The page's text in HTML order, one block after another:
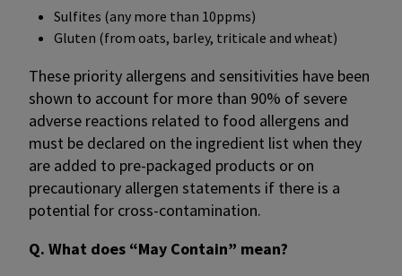
Sulfites (any more than 10ppms)
Gluten (from oats, barley, triticale and wheat)
These priority allergens and sensitivities have been
shown to account for more than 90% of severe
adverse reactions related to food allergens and
must be declared on the ingredient list when they
are added to pre-packaged products or on
precautionary allergen statements if there is a
potential for cross-contamination.​
Q. What does “May Contain” mean?